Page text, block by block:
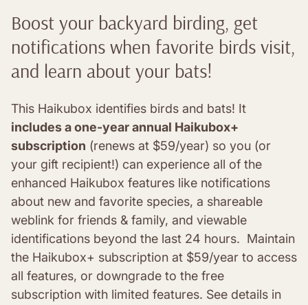
Boost your backyard birding, get
notifications when favorite birds visit,
and learn about your bats!
This Haikubox identifies birds and bats! It
includes a one-year annual Haikubox+
subscription (renews at $59/year) so you (or
your gift recipient!) can experience all of the
enhanced Haikubox features like notifications
about new and favorite species, a shareable
weblink for friends & family, and viewable
identifications beyond the last 24 hours. Maintain
the Haikubox+ subscription at $59/year to access
all features, or downgrade to the free
subscription with limited features. See details in